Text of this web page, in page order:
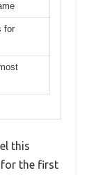
for
this
for the first